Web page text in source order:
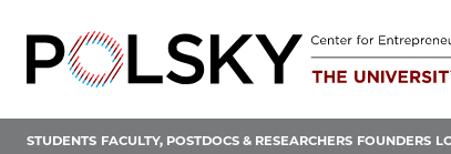
content
STUDENTS FACULTY, POSTDOCS & RESEARCHERS FOUNDERS